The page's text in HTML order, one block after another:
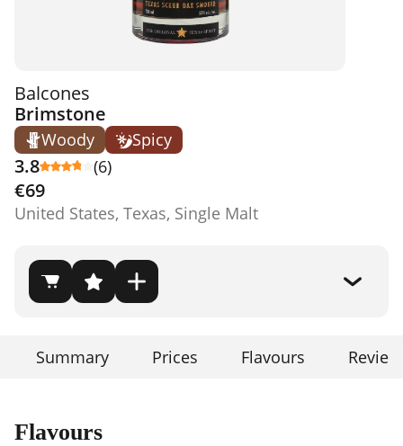
Balcones
Brimstone
Woody Spicy
3.8 (6)
€69
United States, Texas, Single Malt
Summary Prices Flavours
Flavours